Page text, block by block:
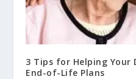
3 Tips for Helping Your
End-of-Life Plans